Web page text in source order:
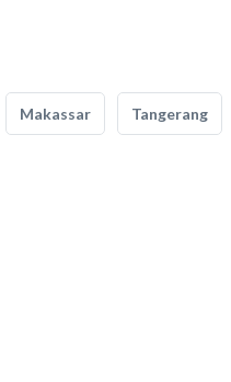
Makassar Tangerang